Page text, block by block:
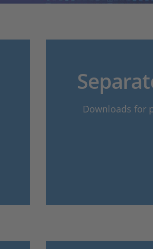
Downloads for